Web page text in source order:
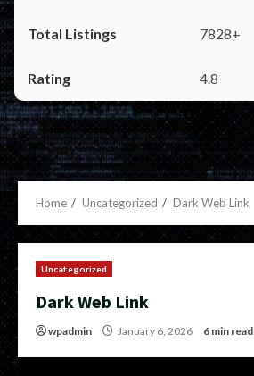
7828+
4.8
Home Uncategorized Dark Web Link
Uncategorized
Dark Web Link
wpadmin January 6, 2026 6 min read